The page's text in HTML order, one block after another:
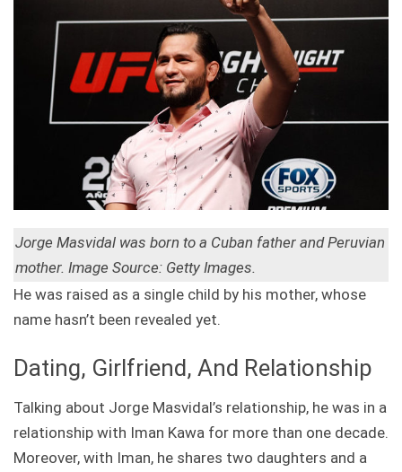
Jorge Masvidal was born to a Cuban father and Peruvian
mother. Image Source: Getty Images.
He was raised as a single child by his mother, whose
name hasn’t been revealed yet.
Dating, Girlfriend, And Relationship
Talking about Jorge Masvidal’s relationship, he was in a
relationship with Iman Kawa for more than one decade.
Moreover, with Iman, he shares two daughters and a